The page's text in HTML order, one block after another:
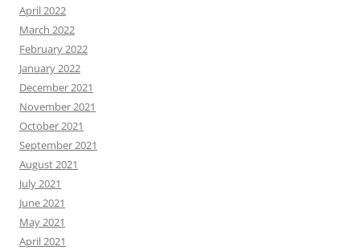
April 2022
March 2022
February 2022
January 2022
December 2021
November 2021
October 2021
September 2021
August 2021
July 2021
June 2021
May 2021
April 2021